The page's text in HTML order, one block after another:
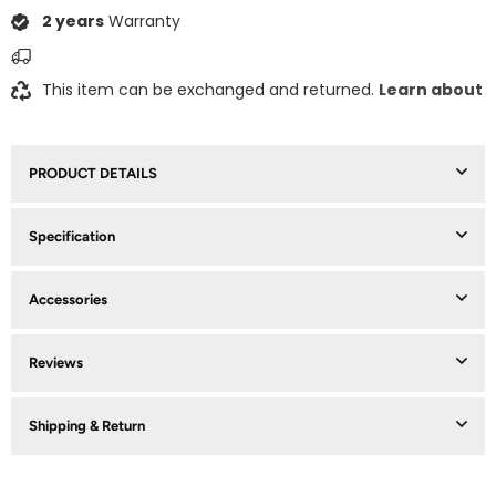
2 years Warranty
This item can be exchanged and returned. Learn about
PRODUCT DETAILS
Specification
Accessories
Reviews
Shipping & Return